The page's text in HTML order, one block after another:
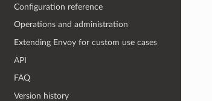
Configuration reference
Operations and administration
Extending Envoy for custom use cases
API
FAQ
Version history